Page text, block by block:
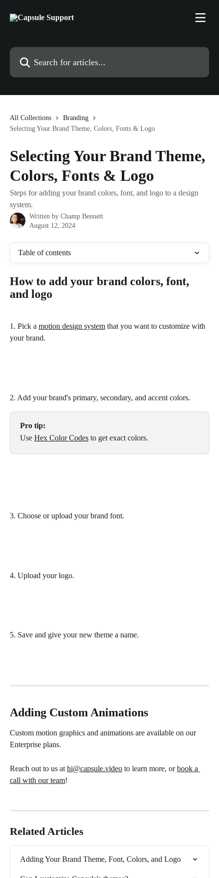
Search for articles...
All Collections
Branding
Selecting Your Brand Theme, Colors, Fonts & Logo
Selecting Your Brand Theme,
Colors, Fonts & Logo
Steps for adding your brand colors, font, and logo to a design
system.
Written by Champ Bennett
August 12, 2024
Table of contents
How to add your brand colors, font,
and logo
1. Pick a motion design system that you want to customize with
your brand.
2. Add your brand's primary, secondary, and accent colors.
Pro tip:
Use Hex Color Codes to get exact colors.
3. Choose or upload your brand font.
4. Upload your logo.
5. Save and give your new theme a name.
Adding Custom Animations
Custom motion graphics and animations are available on our
Enterprise plans.
Reach out to us at hi@capsule.video to learn more, or book a
call with our team!
Related Articles
Adding Your Brand Theme, Font, Colors, and Logo